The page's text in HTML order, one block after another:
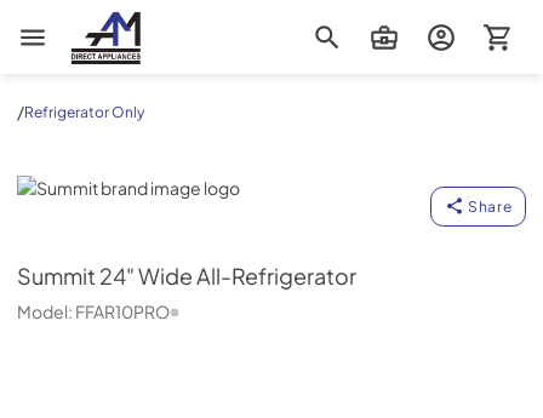
AM Direct Appliances INC
/Refrigerator Only
Summit
Share
Summit 24" Wide All-Refrigerator
Model: FFAR10PRO